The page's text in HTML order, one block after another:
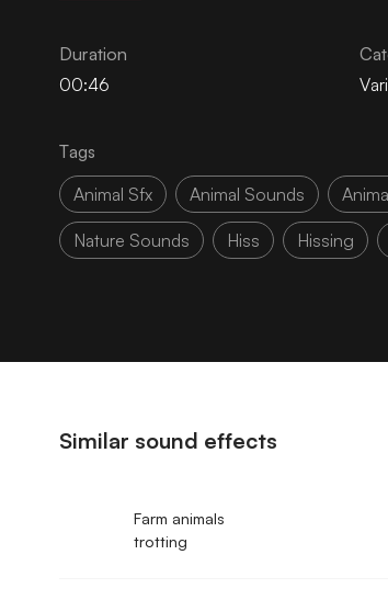
Duration
00:46
Tags
Animal Sfx
Animal Sounds
Nature Sounds Hiss Hissing
Similar sound effects
Farm animals
trotting